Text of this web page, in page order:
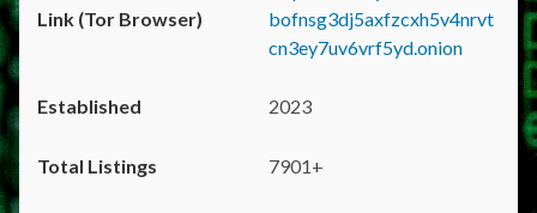
bofnsg3dj5axfzcxh5v4nrvt
cn3ey7uv6vrf5yd.onion
2023
7901+